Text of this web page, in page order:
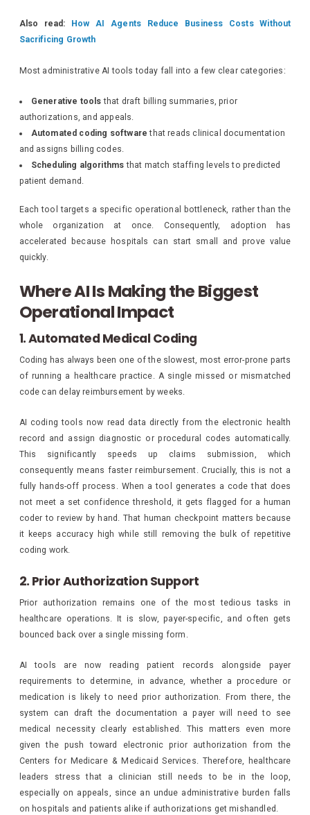
Also read:
How AI Agents Reduce Business Costs Without
Sacrificing Growth
Most administrative AI tools today fall into a few clear categories:
Generative tools that draft billing summaries, prior
authorizations, and appeals.
Automated coding software that reads clinical documentation
and assigns billing codes.
Scheduling algorithms that match staffing levels to predicted
patient demand.
Each tool targets a specific operational bottleneck, rather than the
whole organization at once. Consequently, adoption has
accelerated because hospitals can start small and prove value
quickly.
Where AI Is Making the Biggest
Operational Impact
1. Automated Medical Coding
Coding has always been one of the slowest, most error-prone parts
of running a healthcare practice. A single missed or mismatched
code can delay reimbursement by weeks.
AI coding tools now read data directly from the electronic health
record and assign diagnostic or procedural codes automatically.
This significantly speeds up claims submission, which
consequently means faster reimbursement. Crucially, this is not a
fully hands-off process. When a tool generates a code that does
not meet a set confidence threshold, it gets flagged for a human
coder to review by hand. That human checkpoint matters because
it keeps accuracy high while still removing the bulk of repetitive
coding work.
2. Prior Authorization Support
Prior authorization remains one of the most tedious tasks in
healthcare operations. It is slow, payer-specific, and often gets
bounced back over a single missing form.
AI tools are now reading patient records alongside payer
requirements to determine, in advance, whether a procedure or
medication is likely to need prior authorization. From there, the
system can draft the documentation a payer will need to see
medical necessity clearly established. This matters even more
given the push toward electronic prior authorization from the
Centers for Medicare & Medicaid Services. Therefore, healthcare
leaders stress that a clinician still needs to be in the loop,
especially on appeals, since an undue administrative burden falls
on hospitals and patients alike if authorizations get mishandled.